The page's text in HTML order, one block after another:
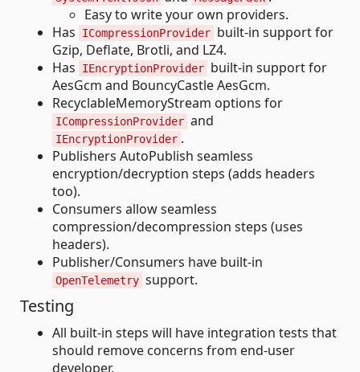
Easy to write your own providers.
Has
ICompressionProvider built-in support for
Gzip, Deflate, Brotli, and LZ4.
Has
IEncryptionProvider built-in support for
AesGcm and BouncyCastle AesGcm.
RecyclableMemoryStream options for
ICompressionProvider and
IEncryptionProvider .
Publishers AutoPublish seamless
encryption/decryption steps (adds headers
too).
Consumers allow seamless
compression/decompression steps (uses
headers).
Publisher/Consumers have built-in
OpenTelemetry support.
Testing
All built-in steps will have integration tests that
should remove concerns from end-user
developer.